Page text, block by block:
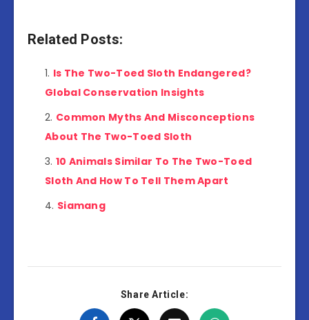
Related Posts:
Is The Two-Toed Sloth Endangered?
Global Conservation Insights
Common Myths And Misconceptions
About The Two-Toed Sloth
10 Animals Similar To The Two-Toed
Sloth And How To Tell Them Apart
Siamang
Share Article: